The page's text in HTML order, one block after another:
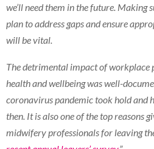
we’ll need them in the future. Making
plan to address gaps and ensure
will be vital.
The detrimental impact of workplace
health and wellbeing was well-
coronavirus pandemic took hold and
then. It is also one of the top reasons
midwifery professionals for leaving